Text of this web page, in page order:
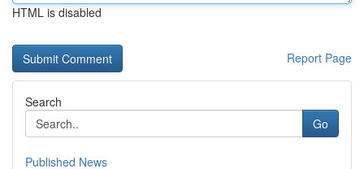
HTML is disabled
Report Page
Search
Go
Published News